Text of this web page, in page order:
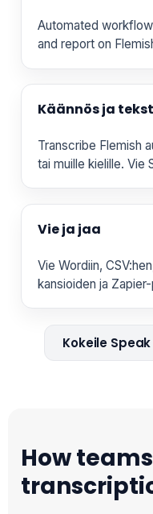
Automated
and report on
Käännös ja
Transcribe Flemish
tai muille kielille. Vie
Vie ja jaa
Vie Wordiin,
kansioiden ja
Kokeile Speak
How